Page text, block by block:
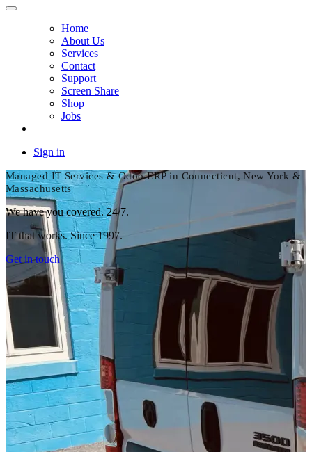
Home
About Us
Services
Contact
Support
Screen Share
Shop
Jobs
Sign in
Managed IT Services & Odoo ERP in Connecticut, New York &
Massachusetts
We have you covered. 24/7.
IT that works. Since 1997.
Get in touch